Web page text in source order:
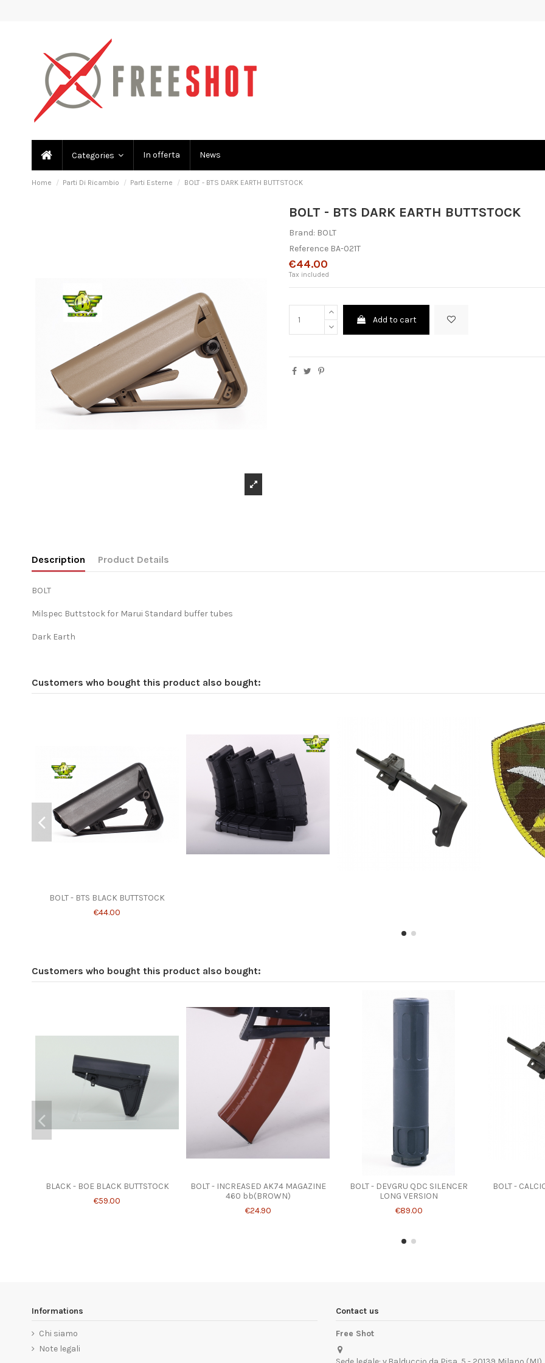
Categories In offerta News
Home Parti Di Ricambio Parti Esterne BOLT - BTS DARK EARTH BUTTSTOCK
BOLT - BTS DARK EARTH BUTTSTOCK
Brand: BOLT
Reference BA-021T
€44.00
Tax included
Add to cart
Description Product Details
BOLT
Milspec Buttstock for Marui Standard buffer tubes
Dark Earth
Customers who bought this product also bought:
BOLT - BTS BLACK BUTTSTOCK
€44.00
Customers who bought this product also bought:
BLACK - BOE BLACK BUTTSTOCK
€59.00
BOLT - INCREASED AK74 MAGAZINE
460 bb(BROWN)
€24.90
BOLT - DEVGRU QDC SILENCER
LONG VERSION
€89.00
BOLT -
Informations
Chi siamo
Note legali
Contact us
Free Shot